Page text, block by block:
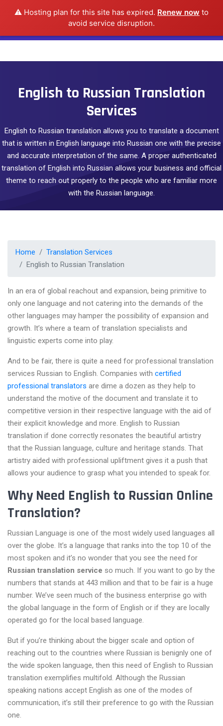
⚠️ Hosting plan for this site has expired. Renew now to
avoid service disruption.
English to Russian Translation
Services
English to Russian translation allows you to translate a document
that is written in English language into Russian one with the precise
and accurate interpretation of the same. A proper authenticated
translation of English into Russian allows your business and official
theme to reach out properly to the people who are familiar more
with the Russian language.
Home
Translation Services
English to Russian Translation
In an era of global reachout and expansion, being primitive to
only one language and not catering into the demands of the
other languages may hamper the possibility of expansion and
growth. It’s where a team of translation specialists and
linguistic experts come into play.
And to be fair, there is quite a need for professional translation
services Russian to English. Companies with certified
professional translators are dime a dozen as they help to
understand the motive of the document and translate it to
competitive version in their respective language with the aid of
their explicit knowledge and more. English to Russian
translation if done correctly resonates the beautiful artistry
that the Russian language, culture and heritage stands. That
artistry aided with professional upliftment gives it a push that
allows your audience to grasp what you intended to speak for.
Why Need English to Russian Online
Translation?
Russian Language is one of the most widely used languages all
over the globe. It’s a language that ranks into the top 10 of the
most spoken and it’s no wonder that you see the need for
Russian translation service so much. If you want to go by the
numbers that stands at 443 million and that to be fair is a huge
number. We’ve seen much of the business enterprise go with
the global language in the form of English or if they are locally
operated go for the local based language.
But if you’re thinking about the bigger scale and option of
reaching out to the countries where Russian is benignly one of
the wide spoken language, then this need of English to Russian
translation exemplifies multifold. Although the Russian
speaking nations accept English as one of the modes of
communication, it’s still their preference to go with the Russian
one.